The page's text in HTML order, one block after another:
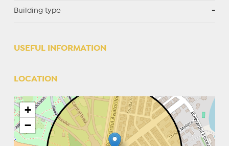
Building type -
USEFUL INFORMATION
LOCATION
+
−